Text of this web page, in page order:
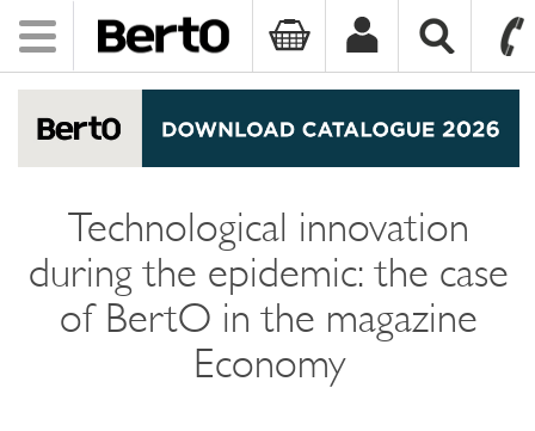
Toggle
navigation
Technological innovation
during the epidemic: the case
of BertO in the magazine
Economy